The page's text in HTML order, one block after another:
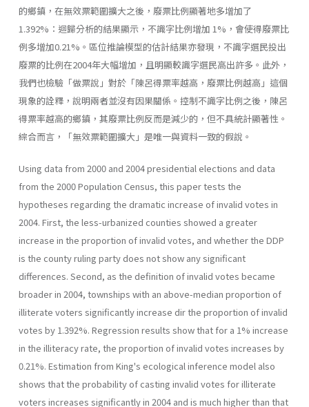
的鄉鎮，在無效票範圍擴大之後，廢票比例顯著地多增加了
1.392%：迴歸分析的結果顯示，不識字比例增加 1%，會使得廢票比
例多增加0.21%。區位推論模型的估計結果亦發現，不識字選民投出
廢票的比例在2004年大幅增加，且明顯較識字選民高出許多。此外，
我們也檢驗「做票說」對於「陳呂得票率越高，廢票比例越高」這個
現象的詮釋，說明兩者並沒有因果關係。控制不識字比例之後，陳呂
得票率越高的鄉鎮，其廢票比例反而是減少的，但不具統計顯著性。
綜合而言，「無效票範圍擴大」是唯一與資料一致的假說。
Using data from 2000 and 2004 presidential elections and data
from the 2000 Population Census, this paper tests the
hypotheses regarding the dramatic increase of invalid votes in
2004. First, the less-urbanized counties showed a greater
increase in the proportion of invalid votes, and whether the DDP
is the county ruling party does not show any significant
differences. Second, as the definition of invalid votes became
broader in 2004, townships with an above-median proportion of
illiterate voters significantly increase dir the proportion of invalid
votes by 1.392%. Regression results show that for a 1% increase
in the illiteracy rate, the proportion of invalid votes increases by
0.21%. Estimation from King's ecological inference model also
shows that the probability of casting invalid votes for illiterate
voters increases significantly in 2004 and is much higher than that